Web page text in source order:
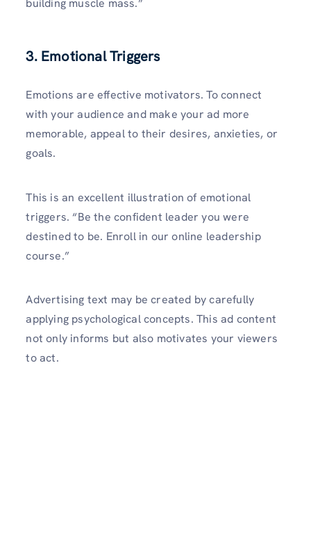
building muscle mass.”
3. Emotional Triggers
Emotions are effective motivators. To connect
with your audience and make your ad more
memorable, appeal to their desires, anxieties, or
goals.
This is an excellent illustration of emotional
triggers. “Be the confident leader you were
destined to be. Enroll in our online leadership
course.”
Advertising text may be created by carefully
applying psychological concepts. This ad content
not only informs but also motivates your viewers
to act.